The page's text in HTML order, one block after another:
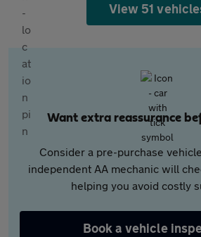
View 51
Want extra reassurance
Consider a pre-purchase
independent AA mechanic will
helping you avoid costly
Book a vehicle